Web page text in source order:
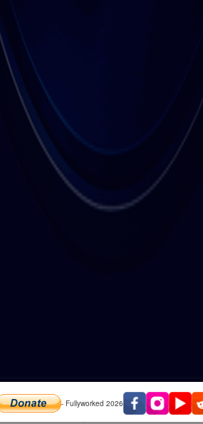
Play Invaders 2D in fullscreen
Like our facebook page for updates and
- Fullyworked 2026